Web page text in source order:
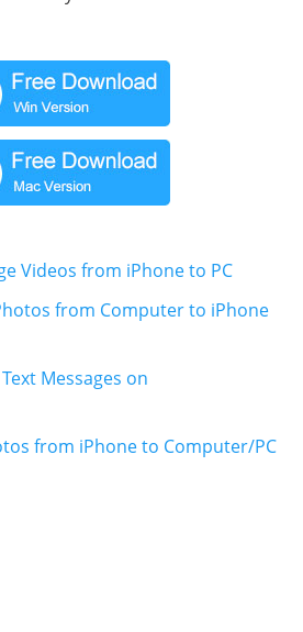
Videos from iPhone to PC
from Computer to iPhone
Messages on
from iPhone to Computer/PC